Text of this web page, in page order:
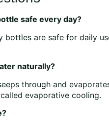
safe every day?
bottles are safe for daily
naturally?
through and
evaporative cooling.